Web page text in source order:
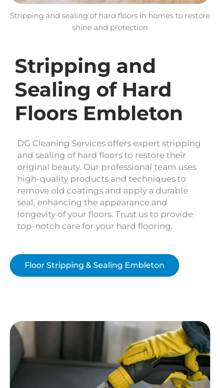
Stripping and
Sealing of Hard
Floors Embleton
DG Cleaning Services offers expert stripping
and sealing of hard floors to restore their
original beauty. Our professional team uses
high-quality products and techniques to
remove old coatings and apply a durable
seal, enhancing the appearance and
longevity of your floors. Trust us to provide
top-notch care for your hard flooring.
Floor Stripping & Sealing Embleton
Stripping and sealing of hard floors in homes to restore
shine and protection